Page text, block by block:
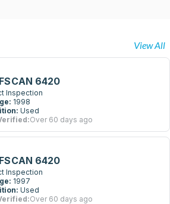
View All
6420
Inspection
1998
Used
Over 60 days ago
6420
Inspection
1997
Used
Over 60 days ago